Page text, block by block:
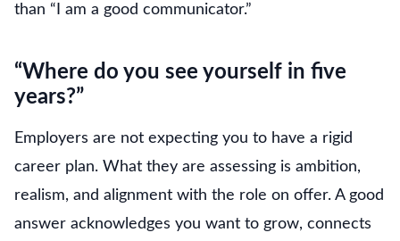
than “I am a good communicator.”
“Where do you see yourself in five
years?”
Employers are not expecting you to have a rigid
career plan. What they are assessing is ambition,
realism, and alignment with the role on offer. A good
answer acknowledges you want to grow, connects